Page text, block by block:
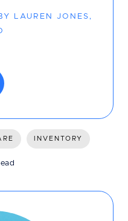
LAUREN JONES,
INVENTORY